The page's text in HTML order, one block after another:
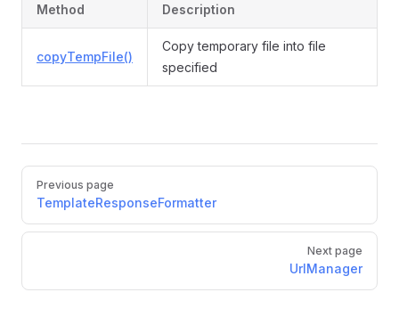
Method Description
copyTempFile()
Copy temporary file into file
specified
Pager
Previous page
TemplateResponseFormatter
Next page
UrlManager